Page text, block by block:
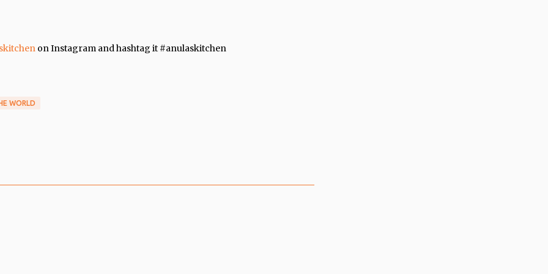
on Instagram and hashtag it #anulaskitchen
WORLD